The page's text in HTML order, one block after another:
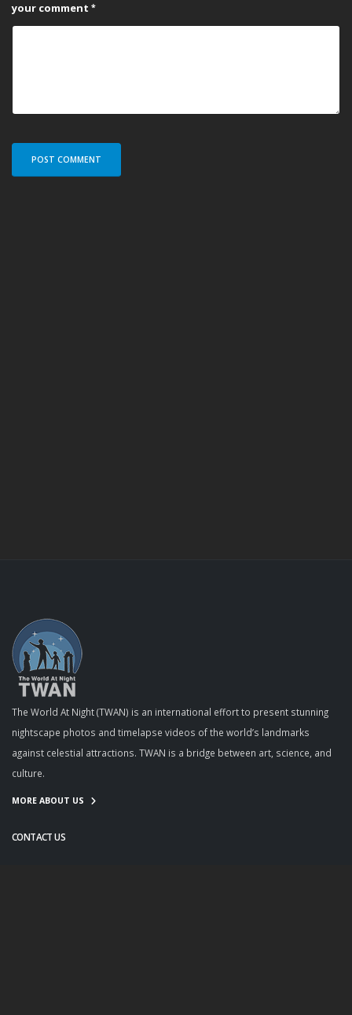
your comment
The World At Night (TWAN) is an international effort to present stunning
nightscape photos and timelapse videos of the world’s landmarks
against celestial attractions. TWAN is a bridge between art, science, and
culture.
MORE ABOUT US
CONTACT US